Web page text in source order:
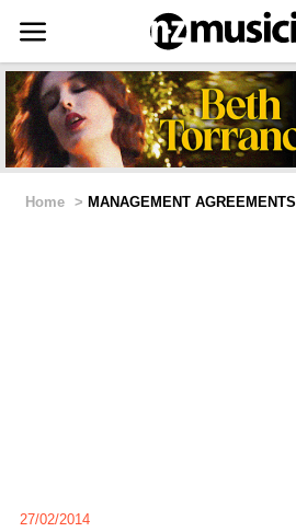
Home > MANAGEMENT AGREEMENTS
27/02/2014